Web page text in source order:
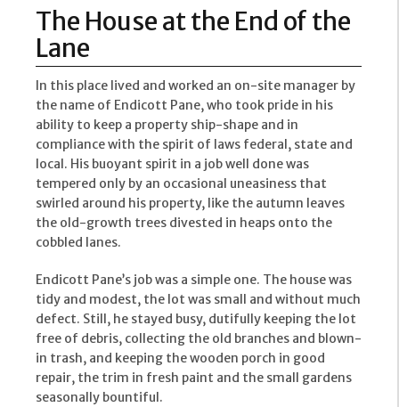
The House at the End of the
Lane
In this place lived and worked an on-site manager by
the name of Endicott Pane, who took pride in his
ability to keep a property ship-shape and in
compliance with the spirit of laws federal, state and
local. His buoyant spirit in a job well done was
tempered only by an occasional uneasiness that
swirled around his property, like the autumn leaves
the old-growth trees divested in heaps onto the
cobbled lanes.
Endicott Pane’s job was a simple one. The house was
tidy and modest, the lot was small and without much
defect. Still, he stayed busy, dutifully keeping the lot
free of debris, collecting the old branches and blown-
in trash, and keeping the wooden porch in good
repair, the trim in fresh paint and the small gardens
seasonally bountiful.